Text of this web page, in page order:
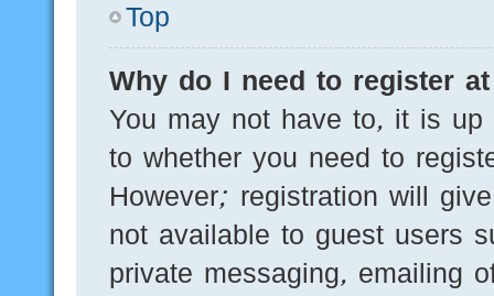
Top
Why do I need to register
You may not have to, it is
to whether you need to
However; registration will
not available to guest users
private messaging, emailing